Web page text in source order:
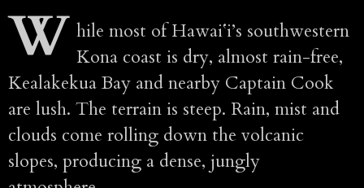
W hile most of Hawaiʻi’s southwestern
Kona coast is dry, almost rain-free,
Kealakekua Bay and nearby Captain Cook
are lush. The terrain is steep. Rain, mist and
clouds come rolling down the volcanic
slopes, producing a dense, jungly